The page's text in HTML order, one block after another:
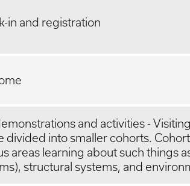
in and registration
and activities -
divided into smaller cohorts.
areas learning about such things
structural systems, and